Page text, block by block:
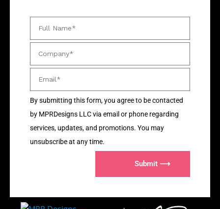
By submitting this form, you agree to be contacted
by MPRDesigns LLC via email or phone regarding
services, updates, and promotions. You may
unsubscribe at any time.
Submit ⟶